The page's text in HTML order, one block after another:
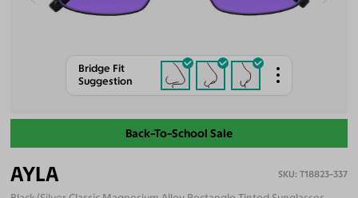
Bridge Fit
Suggestion
Back-To-School Sale
AYLA T18823-337